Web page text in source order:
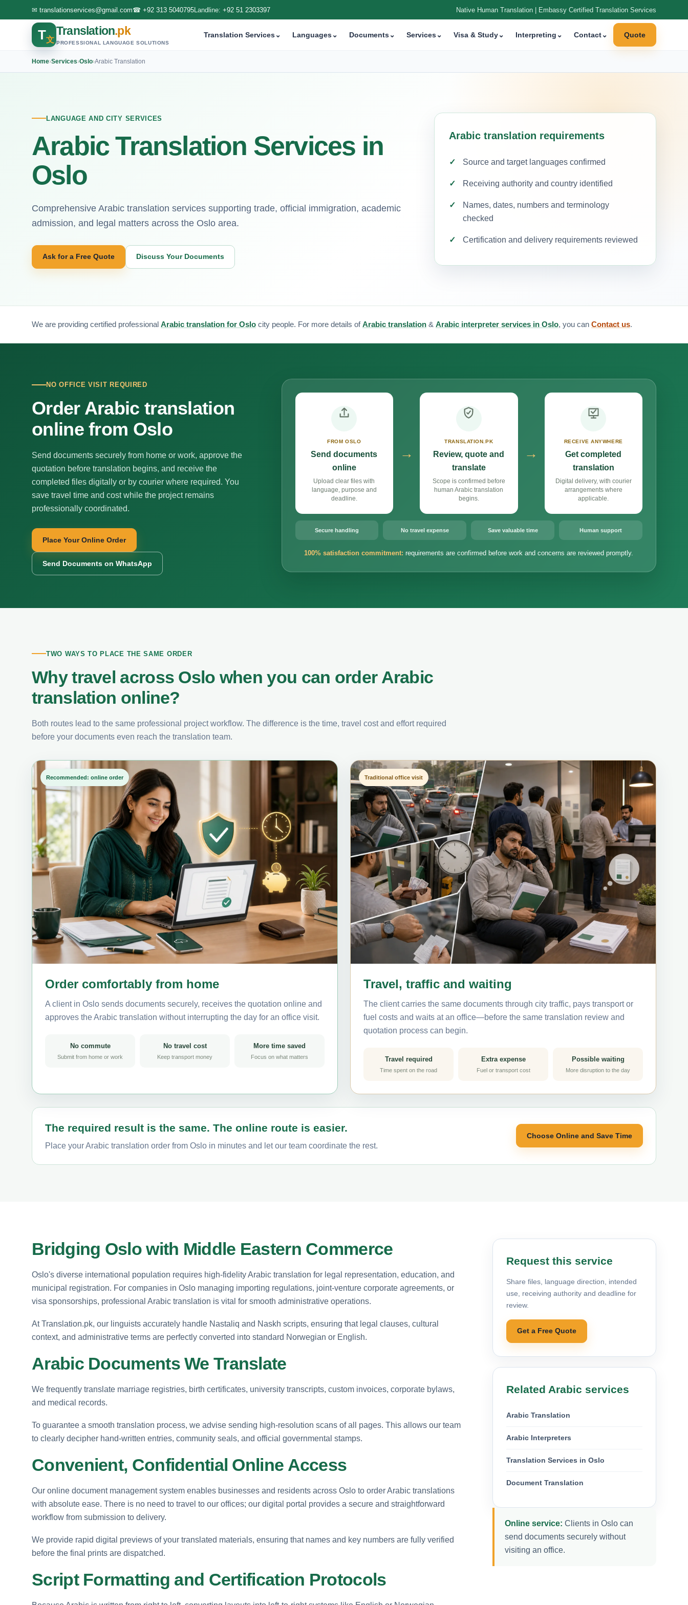
✉ translationservices@gmail.com☎ +92 313 5040795Landline: +92 51 2303397 Native Human Translation | Embassy Certified Translation Services
T文
Translation.pk
PROFESSIONAL LANGUAGE SOLUTIONS
Translation Services⌄ Languages⌄ Documents⌄ Services⌄ Visa & Study⌄ Interpreting ⌄ Contact⌄ Quote
Home›Services›Oslo›Arabic Translation
LANGUAGE AND CITY SERVICES
Arabic Translation Services in
Oslo
Comprehensive Arabic translation services supporting trade, official immigration, academic
admission, and legal matters across the Oslo area.
Ask for a Free Quote Discuss Your Documents
Arabic translation requirements
Source and target languages confirmed
Receiving authority and country identified
Names, dates, numbers and terminology
checked
Certification and delivery requirements reviewed
We are providing certified professional Arabic translation for Oslo city people. For more details ofArabic translation & Arabic interpreter services in Oslo, you can Contact us.
NO OFFICE VISIT REQUIRED
Order Arabic translation
online from Oslo
Send documents securely from home or work, approve the
quotation before translation begins, and receive the
completed files digitally or by courier where required. You
save travel time and cost while the project remains
professionally coordinated.
Place Your Online Order
Send Documents on WhatsApp
FROM OSLO
Send documents
online
Upload clear files with
language, purpose and
deadline.
→
TRANSLATION.PK
Review, quote and
translate
Scope is confirmed before
human Arabic translation
begins.
→
RECEIVE ANYWHERE
Get completed
translation
Digital delivery, with courier
arrangements where
applicable.
Secure handling No travel expense Save valuable time Human support
100% satisfaction commitment: requirements are confirmed before work and concerns are reviewed promptly.
TWO WAYS TO PLACE THE SAME ORDER
Why travel across Oslo when you can order Arabic
translation online?
Both routes lead to the same professional project workflow. The difference is the time, travel cost and effort required
before your documents even reach the translation team.
Recommended: online order
Order comfortably from home
A client in Oslo sends documents securely, receives the quotation online and
approves the Arabic translation without interrupting the day for an office visit.
No commute
Submit from home or work
No travel cost
Keep transport money
More time saved
Focus on what matters
Traditional office visit
Travel, traffic and waiting
The client carries the same documents through city traffic, pays transport or
fuel costs and waits at an office—before the same translation review and
quotation process can begin.
Travel required
Time spent on the road
Extra expense
Fuel or transport cost
Possible waiting
More disruption to the day
The required result is the same. The online route is easier.
Place your Arabic translation order from Oslo in minutes and let our team coordinate the rest.
Choose Online and Save Time
Bridging Oslo with Middle Eastern Commerce
Oslo's diverse international population requires high-fidelity Arabic translation for legal representation, education, and
municipal registration. For companies in Oslo managing importing regulations, joint-venture corporate agreements, or
visa sponsorships, professional Arabic translation is vital for smooth administrative operations.
At Translation.pk, our linguists accurately handle Nastaliq and Naskh scripts, ensuring that legal clauses, cultural
context, and administrative terms are perfectly converted into standard Norwegian or English.
Arabic Documents We Translate
We frequently translate marriage registries, birth certificates, university transcripts, custom invoices, corporate bylaws,
and medical records.
To guarantee a smooth translation process, we advise sending high-resolution scans of all pages. This allows our team
to clearly decipher hand-written entries, community seals, and official governmental stamps.
Convenient, Confidential Online Access
Our online document management system enables businesses and residents across Oslo to order Arabic translations
with absolute ease. There is no need to travel to our offices; our digital portal provides a secure and straightforward
workflow from submission to delivery.
We provide rapid digital previews of your translated materials, ensuring that names and key numbers are fully verified
before the final prints are dispatched.
Script Formatting and Certification Protocols
Request this service
Share files, language direction, intended
use, receiving authority and deadline for
review.
Get a Free Quote
Related Arabic services
Arabic Translation
Arabic Interpreters
Translation Services in Oslo
Document Translation
Online service: Clients in Oslo can
send documents securely without
visiting an office.